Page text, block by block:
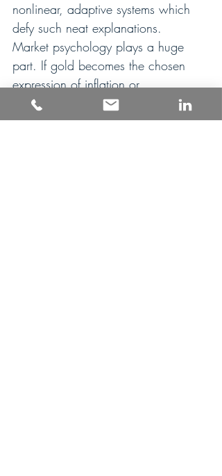
nonlinear, adaptive systems which
defy such neat explanations.
Market psychology plays a huge
part. If gold becomes the chosen
expression of inflation or
debasement anxiety, the response
can be reflexive and self-reinforcing.